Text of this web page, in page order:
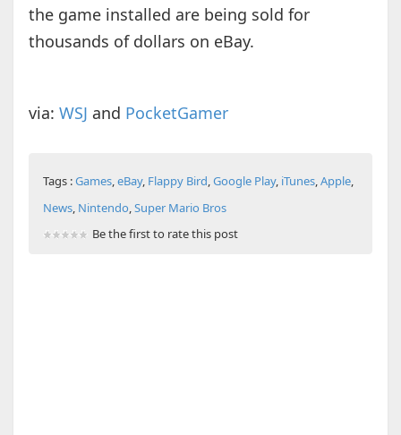
the game installed are being sold for
thousands of dollars on eBay.
via: WSJ and PocketGamer
Tags :Games,eBay, Flappy Bird,Google Play, iTunes,Apple,
News, Nintendo,Super Mario Bros
Be the first to rate this post